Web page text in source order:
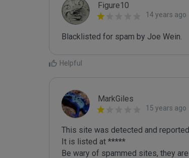
Figure10
14 years ago
Blacklisted for spam by Joe Wein.
Helpful
MarkGiles
15 years ago
This site was detected and
It is listed at *****
Be wary of spammed sites, they